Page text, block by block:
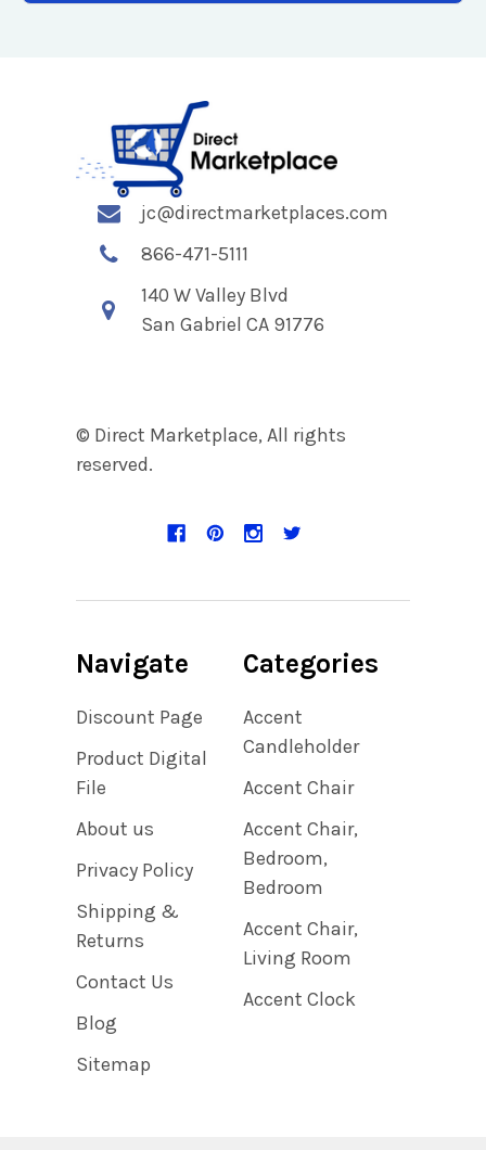
jc@directmarketplaces.com
866-471-5111
140 W Valley Blvd
San Gabriel CA 91776
© Direct Marketplace, All rights
reserved.
Navigate
Discount Page
Product Digital
File
About us
Privacy Policy
Shipping &
Returns
Contact Us
Blog
Sitemap
Categories
Accent
Candleholder
Accent Chair
Accent Chair,
Bedroom,
Bedroom
Accent Chair,
Living Room
Accent Clock